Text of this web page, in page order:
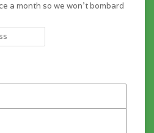
a month so we won't bombard